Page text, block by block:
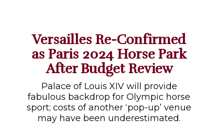
Versailles Re-Confirmed
as Paris 2024 Horse Park
After Budget Review
Palace of Louis XIV will provide
fabulous backdrop for Olympic horse
sport; costs of another ‘pop-up’ venue
may have been underestimated.